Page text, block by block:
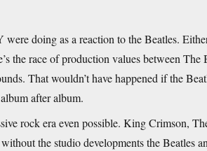
doing as a reaction to the Beatles.
the race of production values between The
That wouldn’t have happened if the
after album.
rock era even possible. King Crimson,
the studio developments the Beatles